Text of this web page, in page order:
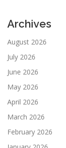
Archives
August 2026
July 2026
June 2026
May 2026
April 2026
March 2026
February 2026